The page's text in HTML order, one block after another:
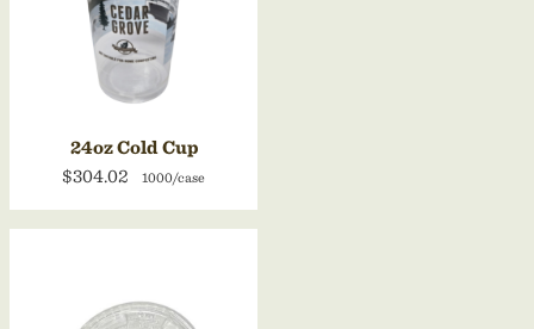
24oz Cold Cup
$304.02
1000/case